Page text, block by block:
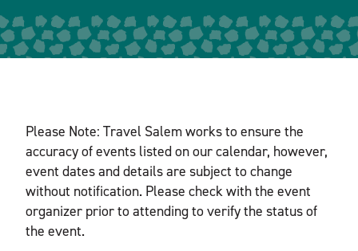
Please Note: Travel Salem works to ensure the
accuracy of events listed on our calendar, however,
event dates and details are subject to change
without notification. Please check with the event
organizer prior to attending to verify the status of
the event.